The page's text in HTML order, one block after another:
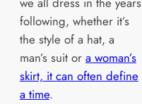
following, whether it’s
the style of a hat, a
man’s suit or a woman’s
skirt, it can often define
a time.